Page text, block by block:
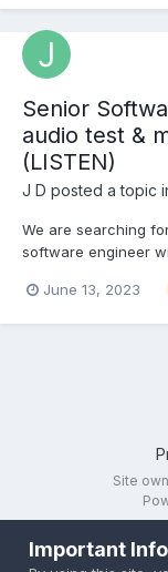
Senior
audio test &
(LISTEN)
J D posted a topic
We are searching
software engineer
as Actor
June 13, 2023
Site
Important